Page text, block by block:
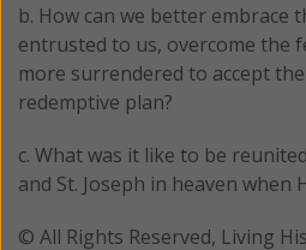
b. How can we better embrace
entrusted to us, overcome the
more surrendered to accept
redemptive plan?
c. What was it like to be
and St. Joseph in heaven when
© All Rights Reserved, Living